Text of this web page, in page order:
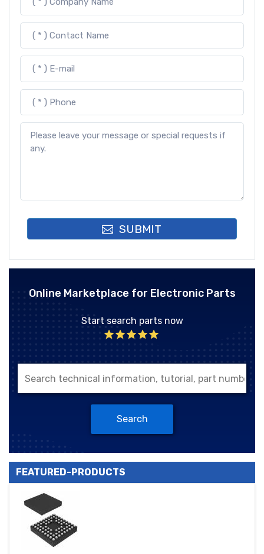
SUBMIT
Online Marketplace for Electronic Parts
Start search parts now
Search
FEATURED-PRODUCTS